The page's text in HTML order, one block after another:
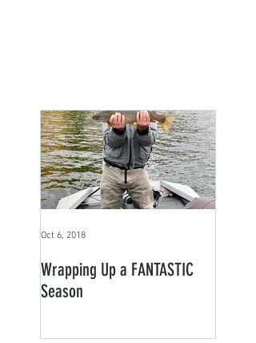
Wrapping Up a FANTASTIC
Season
Oct 6, 2018